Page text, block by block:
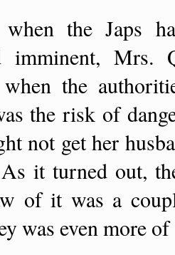
when the Japs
imminent, Mrs.
the
the risk of
not get her
it turned out,
of it was a
was even more